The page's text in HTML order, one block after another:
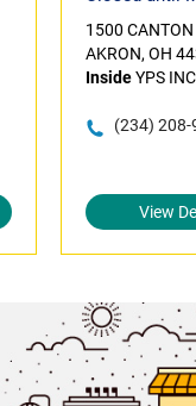
1500
AKRON, OH
InsideYPS
(234) 208-
View